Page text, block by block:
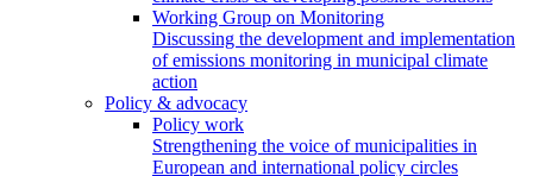
Working Group on Monitoring
Discussing the development and implementation
of emissions monitoring in municipal climate
action
Policy & advocacy
Policy work
Strengthening the voice of municipalities in
European and international policy circles